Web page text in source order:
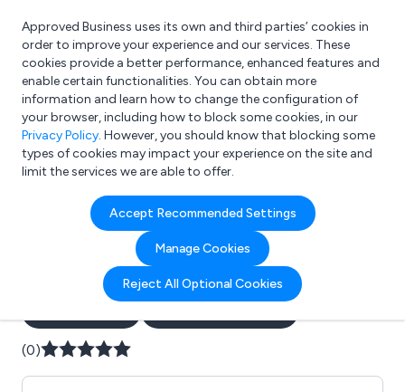
What are you looking for?
e.g. Freelance Accountant
Approved Business uses its own and third parties’ cookies in
order to improve your experience and our services. These
cookies provide a better performance, enhanced features and
enable certain functionalities. You can obtain more
information and learn how to change the configuration of
your browser, including how to block some cookies, in our
Privacy Policy. However, you should know that blocking some
types of cookies may impact your experience on the site and
limit the services we are able to offer.
Accept Recommended Settings
Manage Cookies
Reject All Optional Cookies
Company details for:
ESI: Electrical Safety
Inspections
(0)